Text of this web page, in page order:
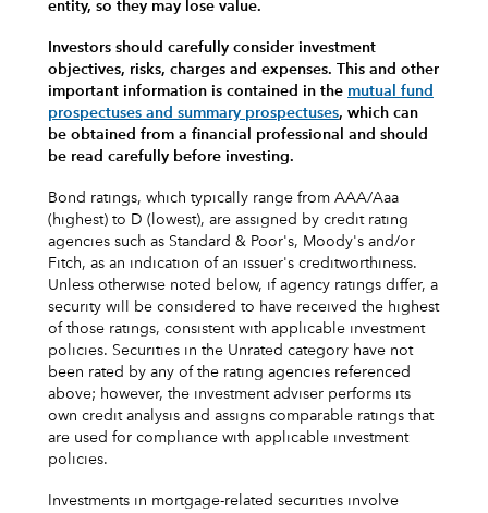
entity, so they may lose value.
Investors should carefully consider investment
objectives, risks, charges and expenses. This and other
important information is contained in the mutual fund
prospectuses and summary prospectuses, which can
be obtained from a financial professional and should
be read carefully before investing.
Bond ratings, which typically range from AAA/Aaa
(highest) to D (lowest), are assigned by credit rating
agencies such as Standard & Poor's, Moody's and/or
Fitch, as an indication of an issuer's creditworthiness.
Unless otherwise noted below, if agency ratings differ, a
security will be considered to have received the highest
of those ratings, consistent with applicable investment
policies. Securities in the Unrated category have not
been rated by any of the rating agencies referenced
above; however, the investment adviser performs its
own credit analysis and assigns comparable ratings that
are used for compliance with applicable investment
policies.
Investments in mortgage-related securities involve